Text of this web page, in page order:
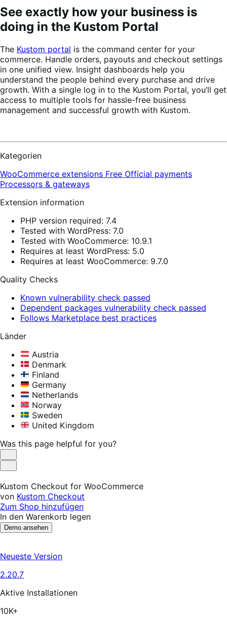
See exactly how your business is
doing in the Kustom Portal
The Kustom portal is the command center for your
commerce. Handle orders, payouts and checkout settings
in one unified view. Insight dashboards help you
understand the people behind every purchase and drive
growth. With a single log in to the Kustom Portal, you’ll get
access to multiple tools for hassle-free business
management and successful growth with Kustom.
Kategorien
WooCommerce extensions Free Official payments
Processors & gateways
Extension information
PHP version required: 7.4
Tested with WordPress: 7.0
Tested with WooCommerce: 10.9.1
Requires at least WordPress: 5.0
Requires at least WooCommerce: 9.7.0
Quality Checks
Known vulnerability check passed
Dependent packages vulnerability check passed
Follows Marketplace best practices
Länder
Austria
Denmark
Finland
Germany
Netherlands
Norway
Sweden
United Kingdom
Was this page helpful for you?
Helpful
Not
Kustom Checkout for WooCommerce
von Kustom Checkout
Zum Shop hinzufügen
In den Warenkorb legen
Demo ansehen
Neueste Version
2.20.7
Aktive Installationen
10K+